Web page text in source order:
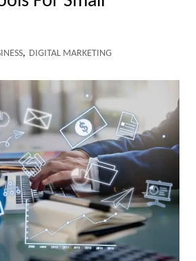
, DIGITAL MARKETING